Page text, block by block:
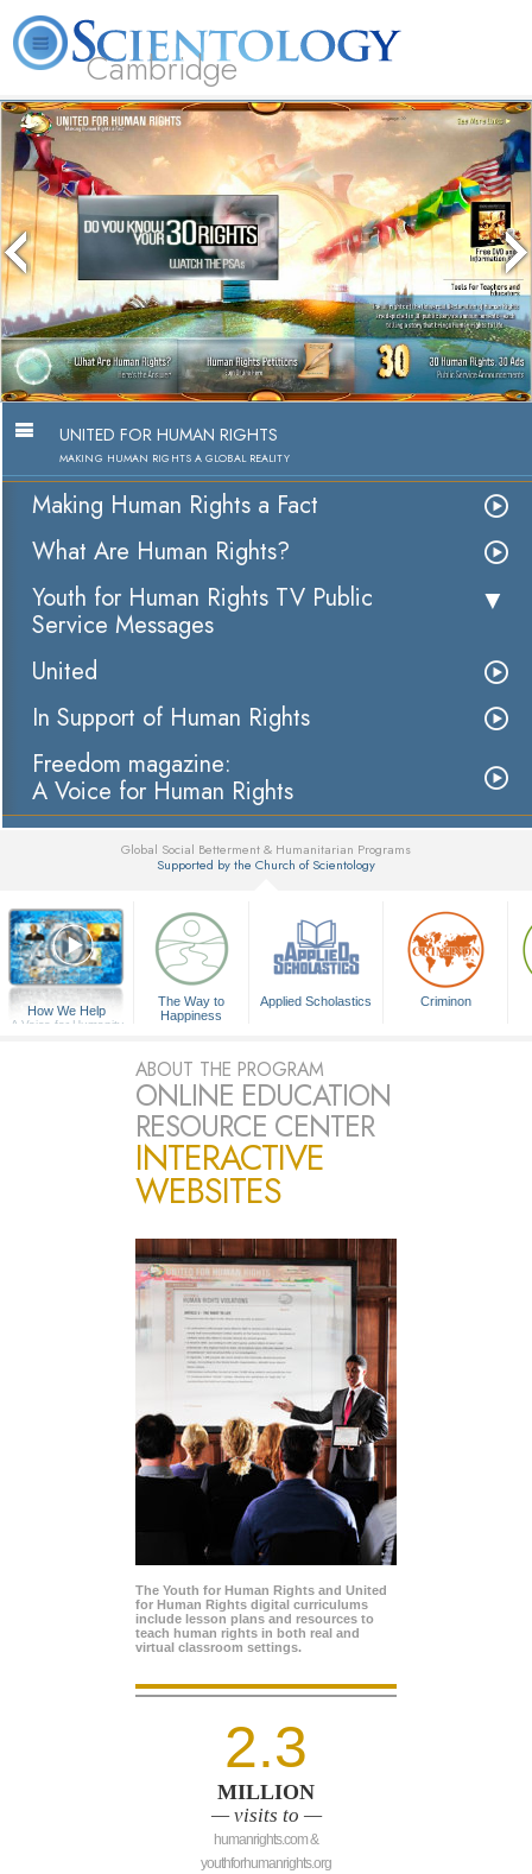
Cambridge
About
Us
L. Ron
Hubbard
What is
Scientology?
Beginning
Services
Volunteer
Ministers
FAQ Books
Making Human Rights a
Watch Video
UNITED FOR HUMAN RIGHTS
MAKING HUMAN RIGHTS A GLOBAL REALITY
Making Human Rights a Fact
What Are Human Rights?
Youth for Human Rights TV Public
Service Messages
United
In Support of Human Rights
Freedom magazine:
A Voice for Human Rights
Global Social Betterment & Humanitarian Programs
Supported by the Church of Scientology
How We Help
A Voice for Humanity
The Way to
Happiness
Applied Scholastics Criminon
ABOUT THE PROGRAM
ONLINE EDUCATION
RESOURCE CENTER
INTERACTIVE
WEBSITES
The Youth for Human Rights and United
for Human Rights digital curriculums
include lesson plans and resources to
teach human rights in both real and
virtual classroom settings.
2.3
MILLION
— visits to —
humanrights.com &
youthforhumanrights.org